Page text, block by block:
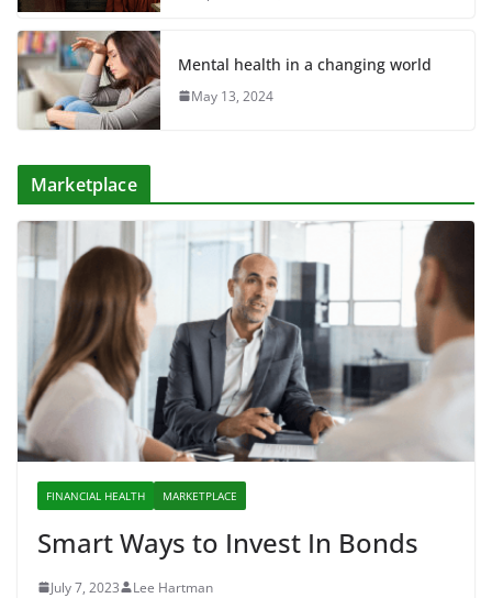
Mental health in a changing world
May 13, 2024
Marketplace
FINANCIAL HEALTH MARKETPLACE
Smart Ways to Invest In Bonds
July 7, 2023 Lee Hartman